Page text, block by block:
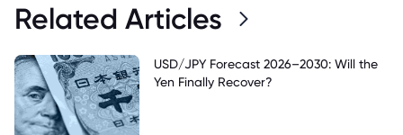
Related Articles
USD/JPY Forecast 2026–2030: Will the
Yen Finally Recover?